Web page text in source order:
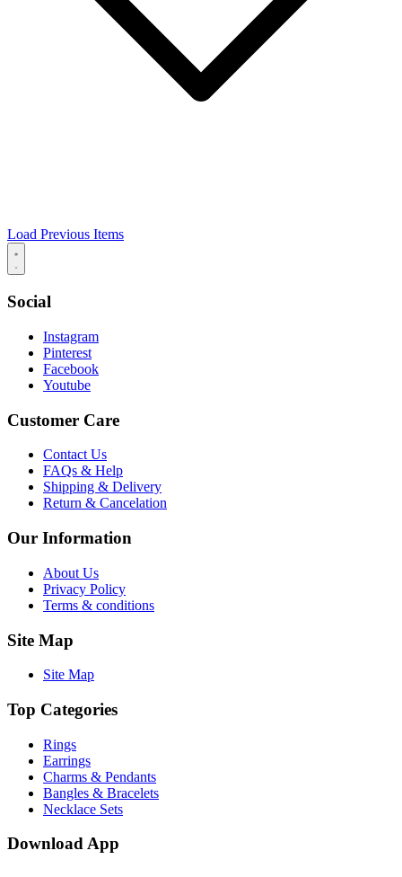
Load Previous Items
Social
Instagram
Pinterest
Facebook
Youtube
Customer Care
Contact Us
FAQs & Help
Shipping & Delivery
Return & Cancelation
Our Information
About Us
Privacy Policy
Terms & conditions
Site Map
Site Map
Top Categories
Rings
Earrings
Charms & Pendants
Bangles & Bracelets
Necklace Sets
Download App